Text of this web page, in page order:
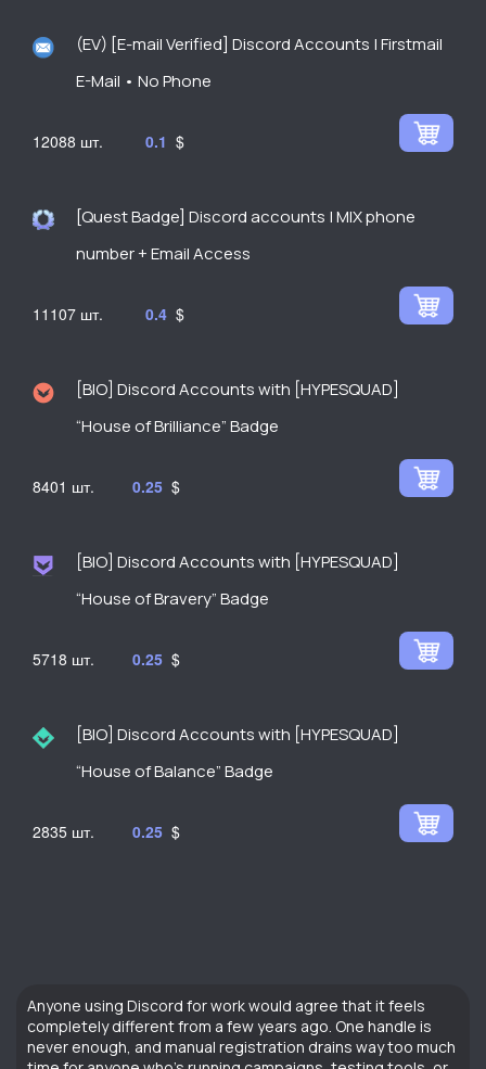
(EV) [E-mail Verified] Discord Accounts | Firstmail
E-Mail • No Phone
12088 0.1 $
[Quest Badge] Discord accounts | MIX phone
number + Email Access
11107 0.4 $
[BIO] Discord Accounts with [HYPESQUAD]
“House of Brilliance” Badge
8401 0.25 $
[BIO] Discord Accounts with [HYPESQUAD]
“House of Bravery” Badge
5718 0.25 $
[BIO] Discord Accounts with [HYPESQUAD]
“House of Balance” Badge
2835 0.25 $
Anyone using Discord for work would agree that it feels
completely different from a few years ago. One handle is
never enough, and manual registration drains way too much